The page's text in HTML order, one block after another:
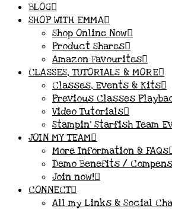
BLOG
SHOP WITH EMMA
Shop Online Now
Product Shares
Amazon Favourites
CLASSES, TUTORIALS & MORE
Classes, Events & Kits
Previous Classes
Video Tutorials
Stampin’ Starfish Team
JOIN MY TEAM
More Information & FAQs
Demo Benefits /
Join now!
CONNECT
All my Links & Social